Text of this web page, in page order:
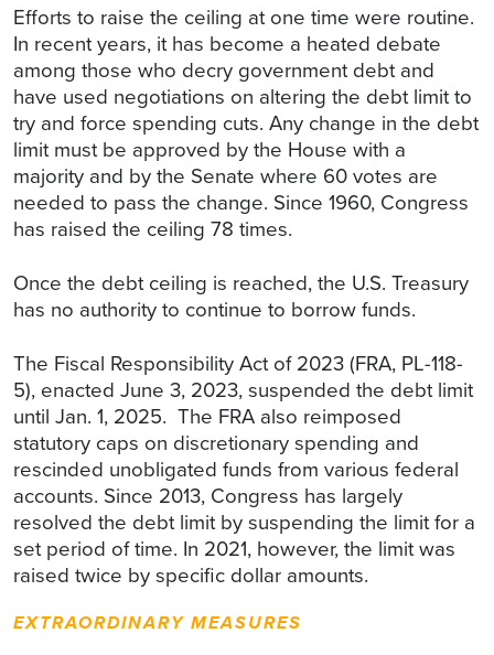
Efforts to raise the ceiling at one time were routine.
In recent years, it has become a heated debate
among those who decry government debt and
have used negotiations on altering the debt limit to
try and force spending cuts. Any change in the debt
limit must be approved by the House with a
majority and by the Senate where 60 votes are
needed to pass the change. Since 1960, Congress
has raised the ceiling 78 times.
Once the debt ceiling is reached, the U.S. Treasury
has no authority to continue to borrow funds.
The Fiscal Responsibility Act of 2023 (FRA, PL-118-
5), enacted June 3, 2023, suspended the debt limit
until Jan. 1, 2025. The FRA also reimposed
statutory caps on discretionary spending and
rescinded unobligated funds from various federal
accounts. Since 2013, Congress has largely
resolved the debt limit by suspending the limit for a
set period of time. In 2021, however, the limit was
raised twice by specific dollar amounts.
EXTRAORDINARY MEASURES